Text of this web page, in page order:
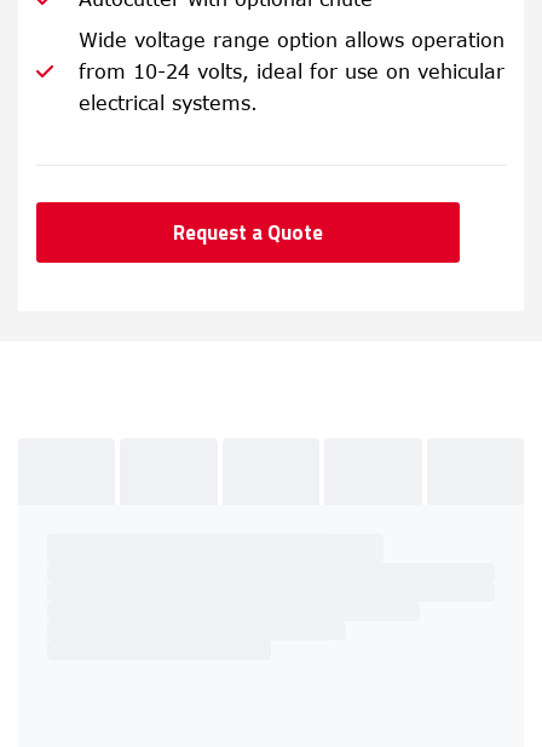
Wide voltage range option allows operation
from 10-24 volts, ideal for use on vehicular
electrical systems.
Request a Quote